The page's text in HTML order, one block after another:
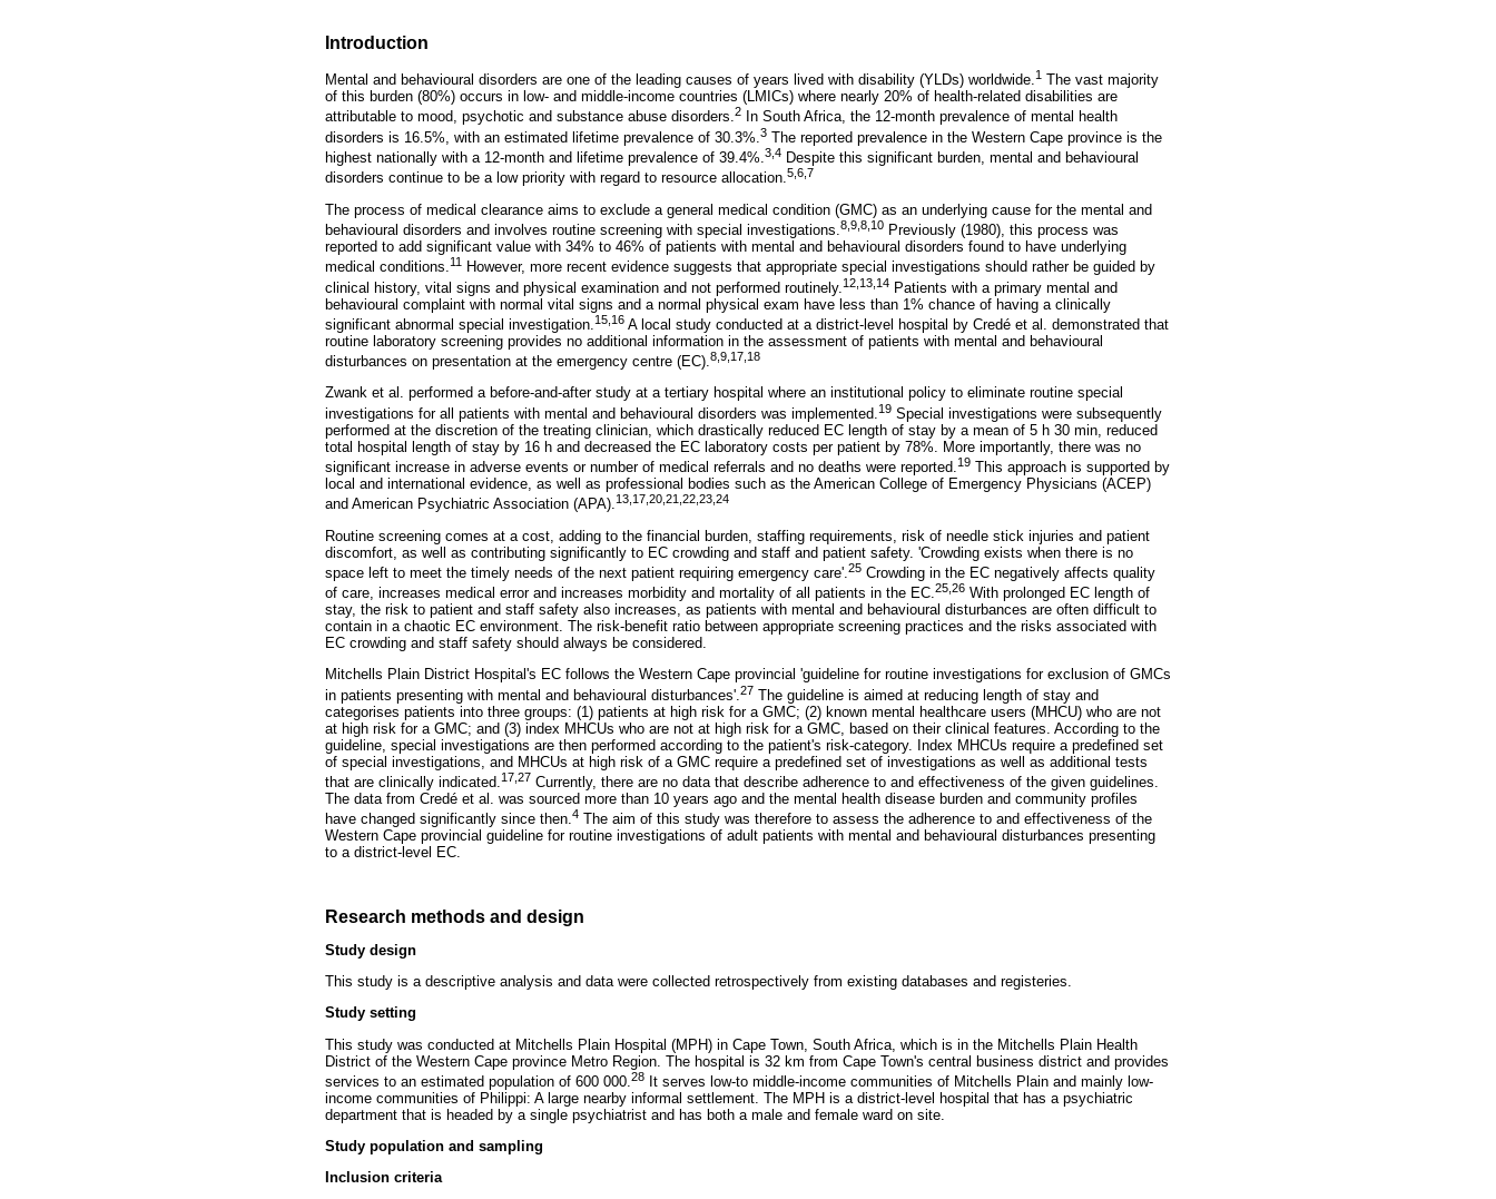
Introduction
Mental and behavioural disorders are one of the leading causes of years lived with disability (YLDs) worldwide.1 The vast majority
of this burden (80%) occurs in low- and middle-income countries (LMICs) where nearly 20% of health-related disabilities are
attributable to mood, psychotic and substance abuse disorders.2
In South Africa, the 12-month prevalence of mental health
disorders is 16.5%, with an estimated lifetime prevalence of 30.3%. 3 The reported prevalence in the Western Cape province is the
highest nationally with a 12-month and lifetime prevalence of 39.4%.3 4 Despite this significant burden, mental and behavioural
disorders continue to be a low priority with regard to resource allocation.5 6 7
The process of medical clearance aims to exclude a general medical condition (GMC) as an underlying cause for the mental and
behavioural disorders and involves routine screening with special investigations. 8 9 8 10 Previously (1980), this process was
reported to add significant value with 34% to 46% of patients with mental and behavioural disorders found to have underlying
medical conditions.11
However, more recent evidence suggests that appropriate special investigations should rather be guided by
clinical history, vital signs and physical examination and not performed routinely. 12 13 14 Patients with a primary mental and
behavioural complaint with normal vital signs and a normal physical exam have less than 1% chance of having a clinically
significant abnormal special investigation. 15 16 A local study conducted at a district-level hospital by Credé et al. demonstrated that
routine laboratory screening provides no additional information in the assessment of patients with mental and behavioural
disturbances on presentation at the emergency centre (EC).8 9 17 ,18
Zwank et al. performed a before-and-after study at a tertiary hospital where an institutional policy to eliminate routine special
investigations for all patients with mental and behavioural disorders was implemented. 19 Special investigations were subsequently
performed at the discretion of the treating clinician, which drastically reduced EC length of stay by a mean of 5 h 30 min, reduced
total hospital length of stay by 16 h and decreased the EC laboratory costs per patient by 78%. More importantly, there was no
significant increase in adverse events or number of medical referrals and no deaths were reported.19 This approach is supported by
local and international evidence, as well as professional bodies such as the American College of Emergency Physicians (ACEP)
and American Psychiatric Association (APA).13 17 20 21 22 23 ,24
Routine screening comes at a cost, adding to the financial burden, staffing requirements, risk of needle stick injuries and patient
discomfort, as well as contributing significantly to EC crowding and staff and patient safety. 'Crowding exists when there is no
space left to meet the timely needs of the next patient requiring emergency care'. 25 Crowding in the EC negatively affects quality
of care, increases medical error and increases morbidity and mortality of all patients in the EC.25 26 With prolonged EC length of
stay, the risk to patient and staff safety also increases, as patients with mental and behavioural disturbances are often difficult to
contain in a chaotic EC environment. The risk-benefit ratio between appropriate screening practices and the risks associated with
EC crowding and staff safety should always be considered.
Mitchells Plain District Hospital's EC follows the Western Cape provincial 'guideline for routine investigations for exclusion of GMCs
in patients presenting with mental and behavioural disturbances'. 27 The guideline is aimed at reducing length of stay and
categorises patients into three groups: (1) patients at high risk for a GMC; (2) known mental healthcare users (MHCU) who are not
at high risk for a GMC; and (3) index MHCUs who are not at high risk for a GMC, based on their clinical features. According to the
guideline, special investigations are then performed according to the patient's risk-category. Index MHCUs require a predefined set
of special investigations, and MHCUs at high risk of a GMC require a predefined set of investigations as well as additional tests
that are clinically indicated.17 27 Currently, there are no data that describe adherence to and effectiveness of the given guidelines.
The data from Credé et al. was sourced more than 10 years ago and the mental health disease burden and community profiles
have changed significantly since then.4 The aim of this study was therefore to assess the adherence to and effectiveness of the
Western Cape provincial guideline for routine investigations of adult patients with mental and behavioural disturbances presenting
to a district-level EC.
Research methods and design
Study design
This study is a descriptive analysis and data were collected retrospectively from existing databases and registeries.
Study setting
This study was conducted at Mitchells Plain Hospital (MPH) in Cape Town, South Africa, which is in the Mitchells Plain Health
District of the Western Cape province Metro Region. The hospital is 32 km from Cape Town's central business district and provides
services to an estimated population of 600 000. 28
It serves low-to middle-income communities of Mitchells Plain and mainly low-
income communities of Philippi: A large nearby informal settlement. The MPH is a district-level hospital that has a psychiatric
department that is headed by a single psychiatrist and has both a male and female ward on site.
Study population and sampling
Inclusion criteria